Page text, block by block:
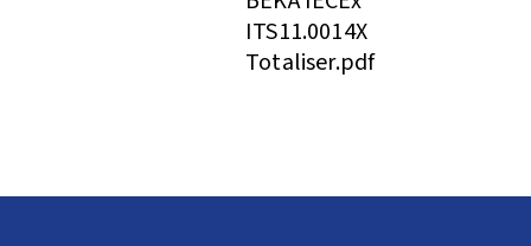
ITS11.0014X
Totaliser.pdf